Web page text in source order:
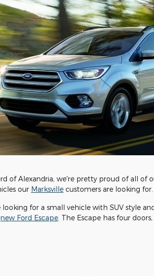
of Alexandria, we're pretty proud of all of
our Marksville customers are looking for.
looking for a small vehicle with SUV style
new Ford Escape . The Escape has four